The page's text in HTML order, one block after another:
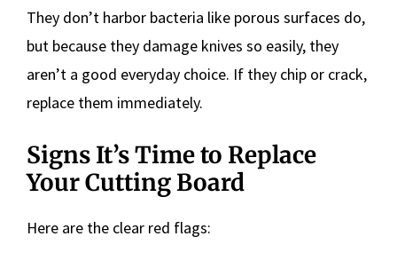
They don’t harbor bacteria like porous surfaces do,
but because they damage knives so easily, they
aren’t a good everyday choice. If they chip or crack,
replace them immediately.
Signs It’s Time to Replace
Your Cutting Board
Here are the clear red flags: